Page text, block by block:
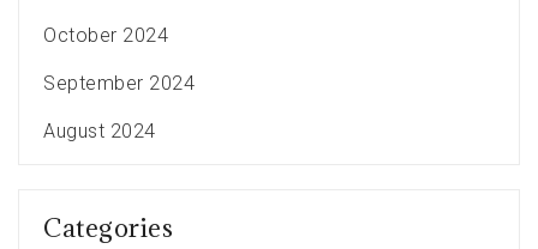
October 2024
September 2024
August 2024
Categories